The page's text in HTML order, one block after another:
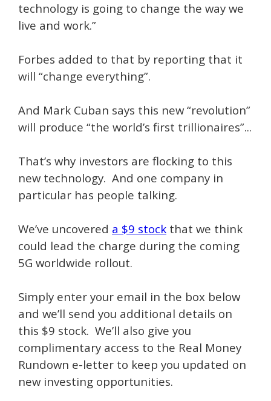
technology is going to change the way we
live and work.”
Forbes added to that by reporting that it
will “change everything”.
And Mark Cuban says this new “revolution”
will produce “the world’s first trillionaires”...
That’s why investors are flocking to this
new technology. And one company in
particular has people talking.
We’ve uncovered a $9 stock that we think
could lead the charge during the coming
5G worldwide rollout.
Simply enter your email in the box below
and we’ll send you additional details on
this $9 stock. We’ll also give you
complimentary access to the Real Money
Rundown e-letter to keep you updated on
new investing opportunities.